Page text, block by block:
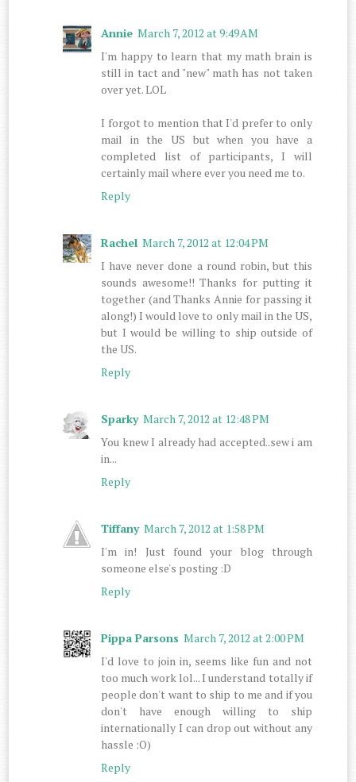
Annie March 7, 2012 at 9:49 AM
I'm happy to learn that my math brain is
still in tact and "new" math has not taken
over yet. LOL
I forgot to mention that I'd prefer to only
mail in the US but when you have a
completed list of participants, I will
certainly mail where ever you need me to.
Reply
Rachel March 7, 2012 at 12:04 PM
I have never done a round robin, but this
sounds awesome!! Thanks for putting it
together (and Thanks Annie for passing it
along!) I would love to only mail in the US,
but I would be willing to ship outside of
the US.
Reply
Sparky March 7, 2012 at 12:48 PM
You knew I already had accepted..sew i am
in...
Reply
Tiffany March 7, 2012 at 1:58 PM
I'm in! Just found your blog through
someone else's posting :D
Reply
Pippa Parsons March 7, 2012 at 2:00 PM
I'd love to join in, seems like fun and not
too much work lol... I understand totally if
people don't want to ship to me and if you
don't have enough willing to ship
internationally I can drop out without any
hassle :O)
Reply